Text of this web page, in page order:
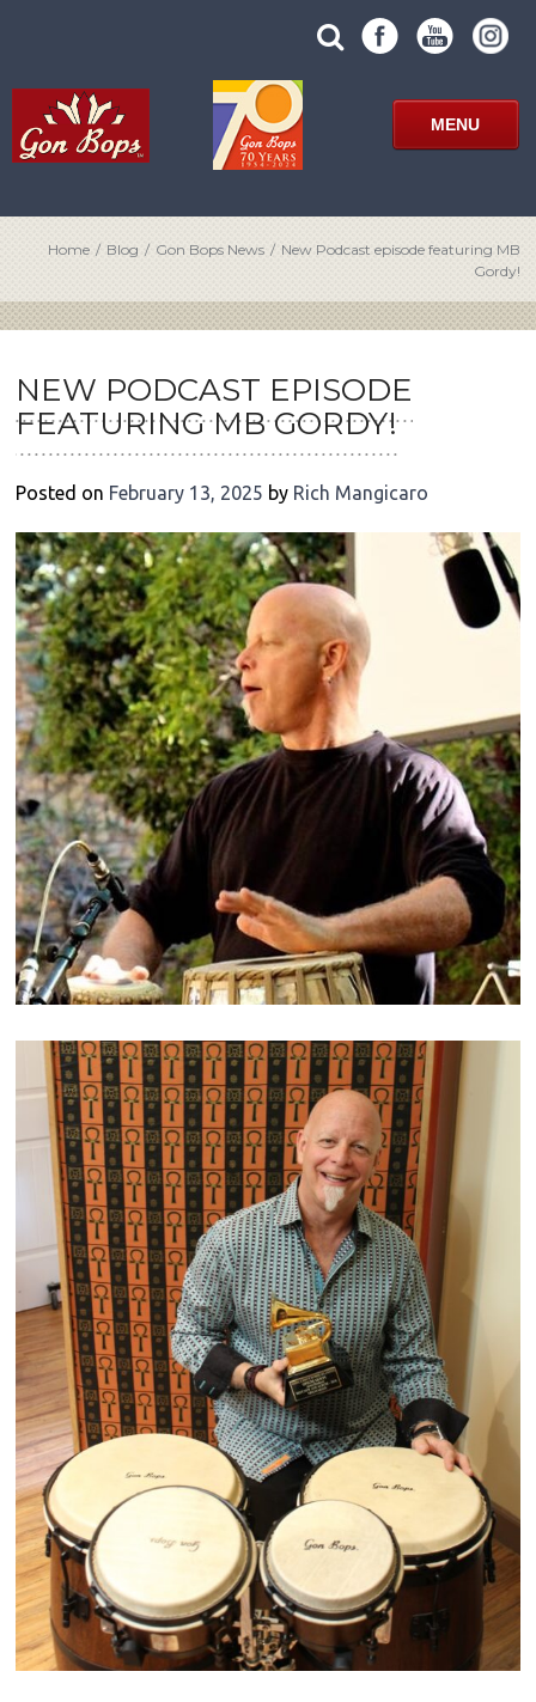
search
site
SUBMIT
SITE
SEARCH
FORM
MENU
Home / Blog / Gon Bops News / New Podcast episode featuring MB
Gordy!
NEW PODCAST EPISODE
FEATURING MB GORDY!
Posted on February 13, 2025 by Rich Mangicaro
POST
NAVIGATION